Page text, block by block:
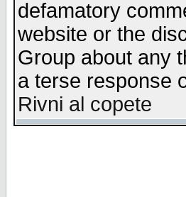
defamatory
website or the
Group about any
a terse response
Rivni al copete